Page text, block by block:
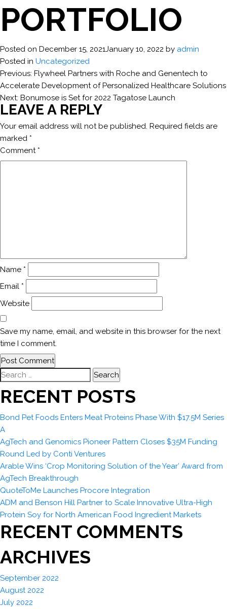
PORTFOLIO
Posted on December 15, 2021January 10, 2022 by admin
Posted in Uncategorized
POST
NAVIGATION
Previous: Flywheel Partners with Roche and Genentech to
Accelerate Development of Personalized Healthcare Solutions
Next: Bonumose is Set for 2022 Tagatose Launch
LEAVE A REPLY
Your email address will not be published. Required fields are
marked *
Comment *
Name *
Email *
Website
Save my name, email, and website in this browser for the next
time I comment.
Search
RECENT POSTS
Bond Pet Foods Enters Meat Proteins Phase With $17.5M Series
A
AgTech and Genomics Pioneer Pattern Closes $35M Funding
Round Led by Conti Ventures
Arable Wins ‘Crop Monitoring Solution of the Year’ Award from
AgTech Breakthrough
QuoteToMe Launches Procore Integration
ADM and Benson Hill Partner to Scale Innovative Ultra-High
Protein Soy for North American Food Ingredient Markets
RECENT COMMENTS
ARCHIVES
September 2022
August 2022
July 2022